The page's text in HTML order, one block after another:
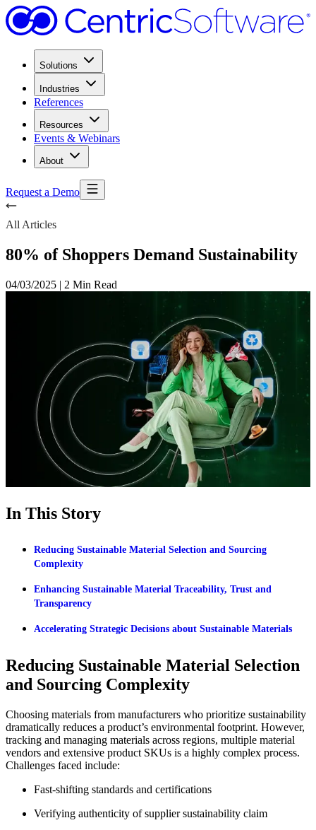
Solutions
Industries
References
Resources
Events & Webinars
About
Request a Demo
All Articles
80% of Shoppers Demand Sustainability
04/03/2025 | 2 Min Read
In This Story
Reducing Sustainable Material Selection and Sourcing
Complexity
Enhancing Sustainable Material Traceability, Trust and
Transparency
Accelerating Strategic Decisions about Sustainable Materials
Reducing Sustainable Material Selection
and Sourcing Complexity
Choosing materials from manufacturers who prioritize sustainability
dramatically reduces a product’s environmental footprint. However,
tracking and managing materials across regions, multiple material
vendors and extensive product SKUs is a highly complex process.
Challenges faced include:
Fast-shifting standards and certifications
Verifying authenticity of supplier sustainability claim